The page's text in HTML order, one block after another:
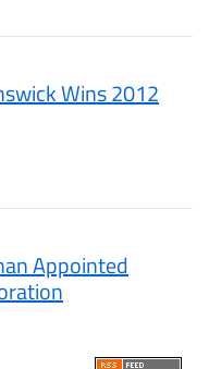
Wins 2012
Appointed